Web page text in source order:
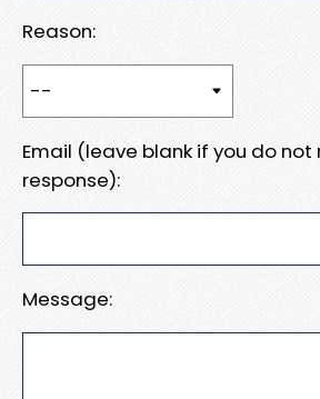
Reason:
Email (leave blank if you do not
response):
Message: